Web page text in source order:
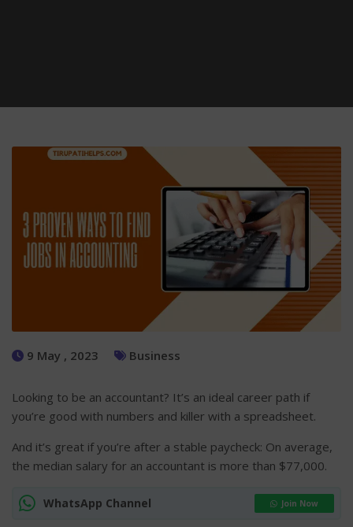
9 May , 2023 Business
Looking to be an accountant? It’s an ideal career path if
you’re good with numbers and killer with a spreadsheet.
And it’s great if you’re after a stable paycheck: On average,
the median salary for an accountant is more than $77,000.
WhatsApp Channel Join Now